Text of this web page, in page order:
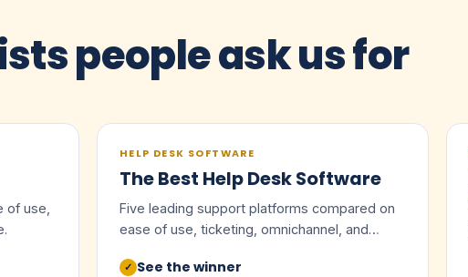
people ask us for
of use,
HELP DESK SOFTWARE
The Best Help Desk Software
Five leading support platforms compared on
ease of use, ticketing, omnichannel, and
✓ See the winner